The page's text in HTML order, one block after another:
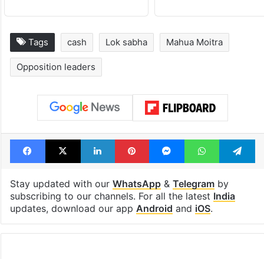
Tags cash Lok sabha Mahua Moitra
Opposition leaders
Facebook
X LinkedInPinterestMessengerWhatsApp
Stay updated with our WhatsApp& Telegramby
subscribing to our channels. For all the latest India
updates, download our app Android and iOS.